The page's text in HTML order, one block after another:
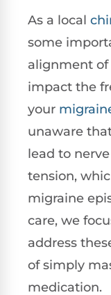
As a local
some
alignment
impact the
your
unaware
lead to
tension,
migraine
care, we
address
of simply
medication.